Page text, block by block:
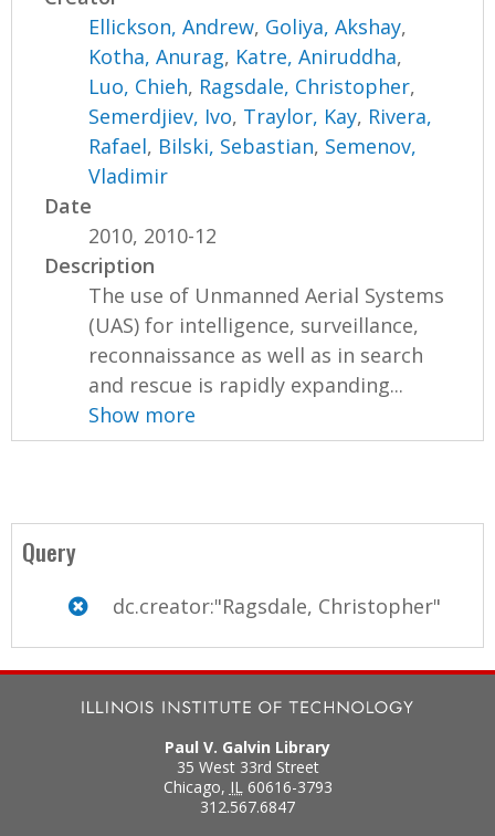
Ellickson, Andrew, Goliya, Akshay,
Kotha, Anurag, Katre, Aniruddha,
Luo, Chieh, Ragsdale, Christopher,
Semerdjiev, Ivo, Traylor, Kay, Rivera,
Rafael, Bilski, Sebastian, Semenov,
Vladimir
Date
2010, 2010-12
Description
The use of Unmanned Aerial Systems
(UAS) for intelligence, surveillance,
reconnaissance as well as in search
and rescue is rapidly expanding...
Show more
Query
dc.creator:"Ragsdale, Christopher"
Paul V. Galvin Library
35 West 33rd Street
Chicago, IL 60616-3793
312.567.6847